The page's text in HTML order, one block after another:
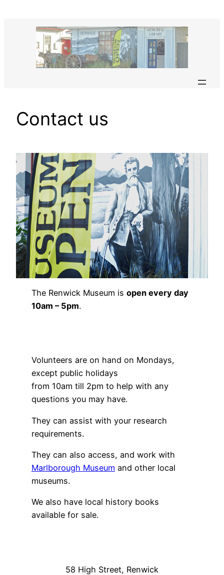
Contact us
The Renwick Museum is open every day
10am – 5pm.
Volunteers are on hand on Mondays,
except public holidays
from 10am till 2pm to help with any
questions you may have.
They can assist with your research
requirements.
They can also access, and work with
Marlborough Museum and other local
museums.
We also have local history books
available for sale.
58 High Street, Renwick